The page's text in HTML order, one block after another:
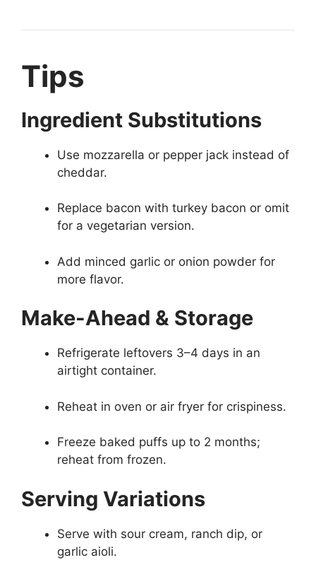
Tips
Ingredient Substitutions
Use mozzarella or pepper jack instead of
cheddar.
Replace bacon with turkey bacon or omit
for a vegetarian version.
Add minced garlic or onion powder for
more flavor.
Make-Ahead & Storage
Refrigerate leftovers 3–4 days in an
airtight container.
Reheat in oven or air fryer for crispiness.
Freeze baked puffs up to 2 months;
reheat from frozen.
Serving Variations
Serve with sour cream, ranch dip, or
garlic aioli.